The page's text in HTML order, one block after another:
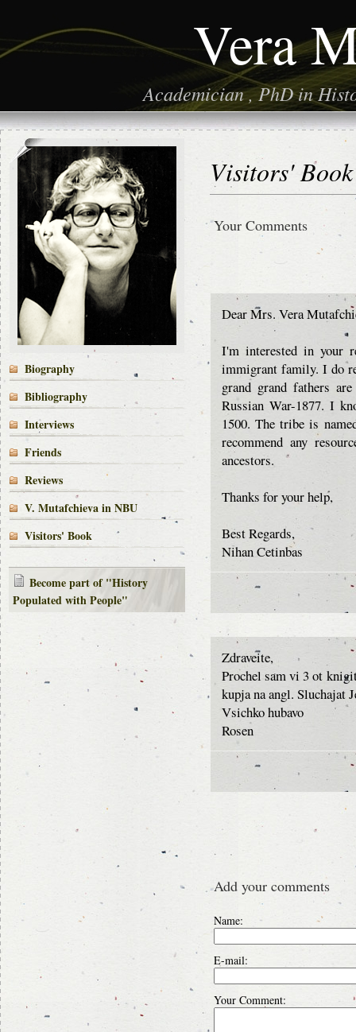
Vera
Academician , PhD in
Biography
Bibliography
Interviews
Friends
Reviews
V. Mutafchieva in NBU
Visitors' Book
Become part of "History
Populated with People"
Visitors' Book
Your Comments
Dear Mrs. Vera
I'm interested in your
immigrant family. I do
grand grand fathers
Russian War-1877. I
1500. The tribe is
recommend any
ancestors.
Thanks for your help,
Best Regards,
Nihan Cetinbas
Zdraveite,
Prochel sam vi 3 ot
kupja na angl. Sluchajat
Vsichko hubavo
Rosen
Add your comments
Name:
E-mail:
Your Comment: